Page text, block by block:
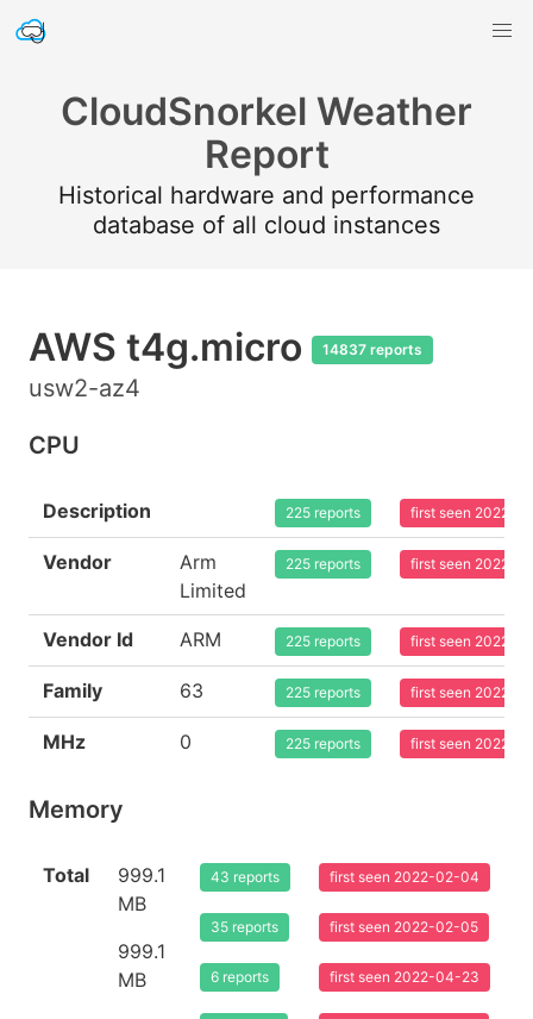
CloudSnorkel Weather
Report
Historical hardware and performance
database of all cloud instances
AWS t4g.micro 14837 reports
usw2-az4
CPU
Description 225 reports first seen 2022-
Vendor
Arm
Limited
225 reports first seen 2022-
Vendor Id ARM 225 reports first seen 2022-
Family 63 225 reports first seen 2022-
MHz 0 225 reports first seen 2022-
Memory
Total
999.1
MB
999.1
MB
43 reports
35 reports
6 reports
first seen 2022-02-04
first seen 2022-02-05
first seen 2022-04-23